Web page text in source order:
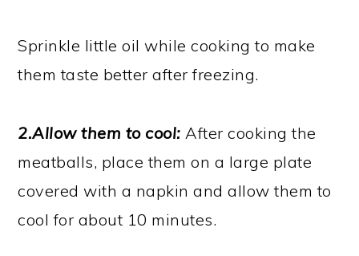
Sprinkle little oil while cooking to make
them taste better after freezing.
2.Allow them to cool: After cooking the
meatballs, place them on a large plate
covered with a napkin and allow them to
cool for about 10 minutes.